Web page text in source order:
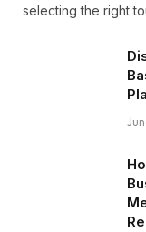
selecting the right